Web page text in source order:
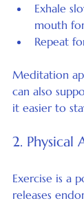
Exhale
mouth
Repeat
Meditation
can also
it easier to
2. Physical
Exercise is a
releases